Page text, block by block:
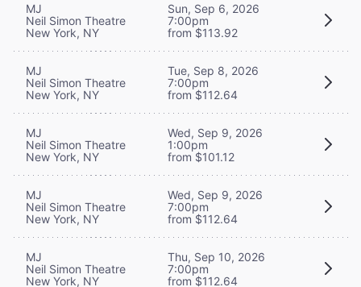
MJ
Neil Simon Theatre
New York, NY
Sun, Sep 6, 2026
7:00pm
from $113.92
MJ
Neil Simon Theatre
New York, NY
Tue, Sep 8, 2026
7:00pm
from $112.64
MJ
Neil Simon Theatre
New York, NY
Wed, Sep 9, 2026
1:00pm
from $101.12
MJ
Neil Simon Theatre
New York, NY
Wed, Sep 9, 2026
7:00pm
from $112.64
MJ
Neil Simon Theatre
New York, NY
Thu, Sep 10, 2026
7:00pm
from $112.64